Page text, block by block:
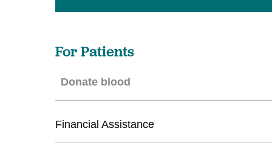
For Patients
Donate blood
Financial Assistance